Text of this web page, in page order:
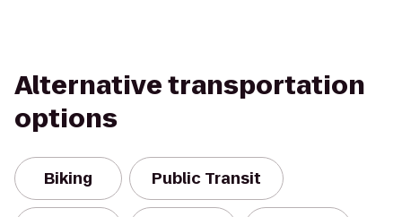
Alternative transportation
options
Biking Public Transit